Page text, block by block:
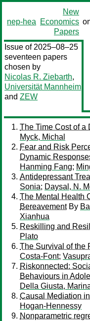
nep-hea
New
Economics
Papers
Issue of 2025–08–25
seventeen papers
chosen by
Nicolas R. Ziebarth,
Universität Mannheim
and ZEW
The Time Cost of a
Myck, Michal
Fear and Risk
Dynamic
Hanming Fang;
Antidepressant
Sonia; Daysal, N.
The Mental Health
BereavementBy
Xianhua
Reskilling and
Plato
The Survival of the
Costa-Font;
Riskonnected:
Behaviours in
Della Giusta,
Causal Mediation
Hogan-Hennessy
Nonparametric